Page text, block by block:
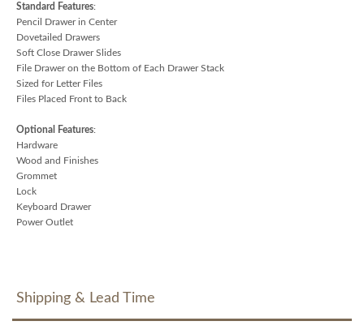
Standard Features:
Pencil Drawer in Center
Dovetailed Drawers
Soft Close Drawer Slides
File Drawer on the Bottom of Each Drawer Stack
Sized for Letter Files
Files Placed Front to Back
Optional Features:
Hardware
Wood and Finishes
Grommet
Lock
Keyboard Drawer
Power Outlet
Shipping & Lead Time